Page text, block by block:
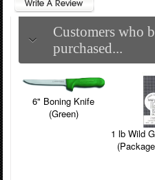
Customers who
purchased...
6" Boning Knife
(Green)
1 lb Wild